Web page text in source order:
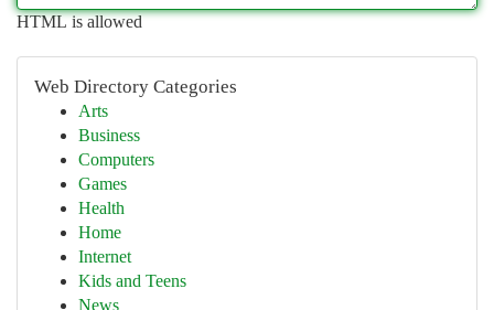
HTML is allowed
Web Directory Categories
Arts
Business
Computers
Games
Health
Home
Internet
Kids and Teens
News